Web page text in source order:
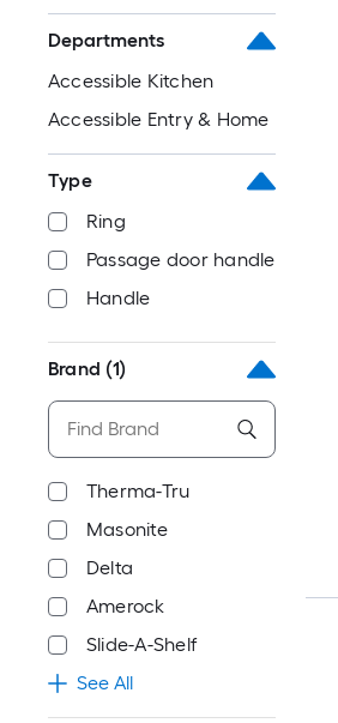
Departments
Accessible Kitchen
Accessible Entry & Home
Type
Ring
Passage door handle
Handle
Brand (1)
Therma-Tru
Masonite
Delta
Amerock
Slide-A-Shelf
See All